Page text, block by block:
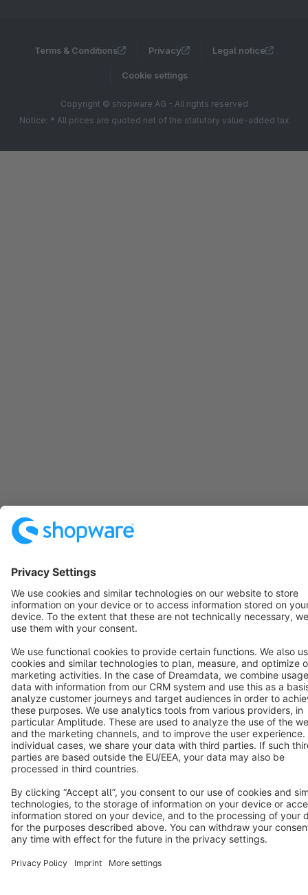
Terms & Conditions Privacy Legal notice
Cookie settings
Copyright © shopware AG - All rights reserved
Notice: * All prices are quoted net of the statutory value-added tax